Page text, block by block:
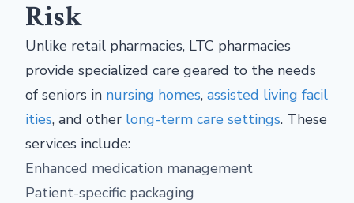
Risk
Unlike retail pharmacies, LTC pharmacies
provide specialized care geared to the needs
of seniors in nursing homes, assisted living facil
ities, and other long-term care settings. These
services include:
Enhanced medication management
Patient-specific packaging